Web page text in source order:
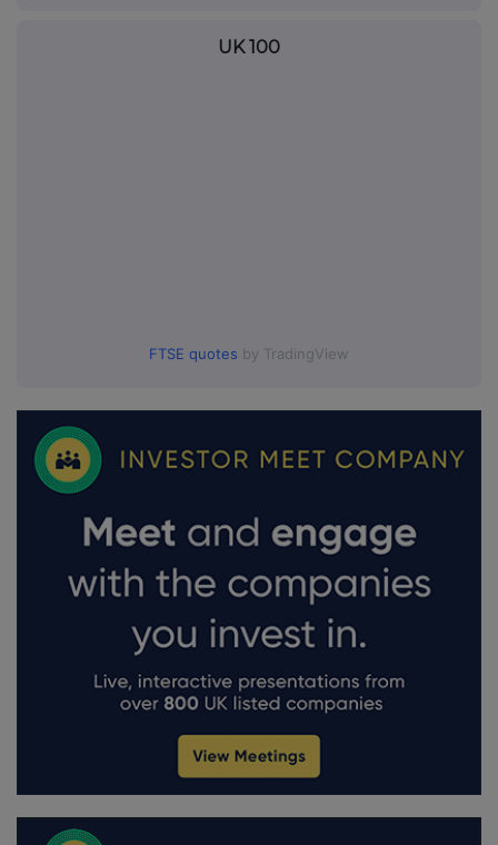
UK 100
FTSE quotes by TradingView